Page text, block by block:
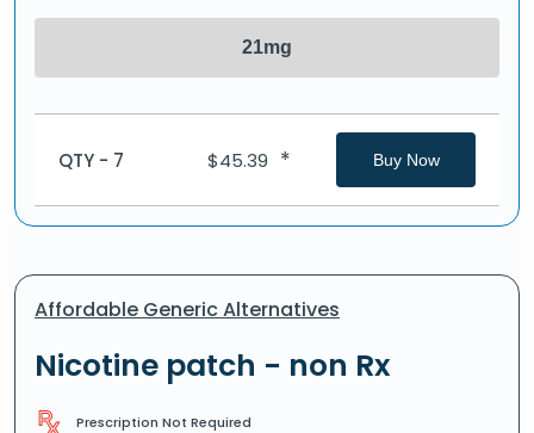
21mg
QTY - 7 $45.39 * Buy Now
Affordable Generic Alternatives
Nicotine patch - non Rx
Prescription Not Required